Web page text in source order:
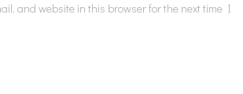
and website in this browser for the next time I